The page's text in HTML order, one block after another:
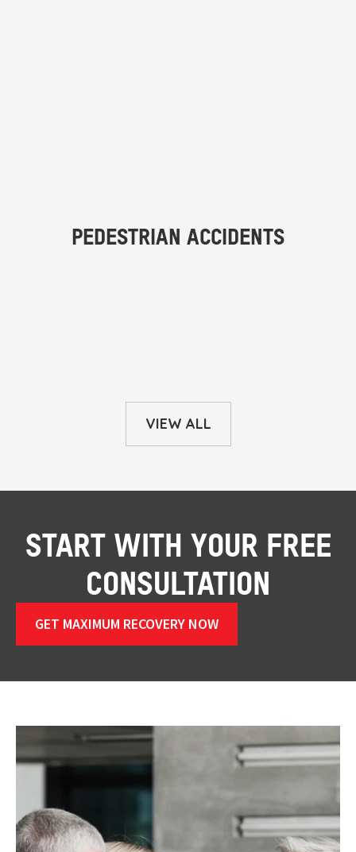
VIEW ALL
START WITH YOUR FREE
CONSULTATION
GET MAXIMUM RECOVERY NOW